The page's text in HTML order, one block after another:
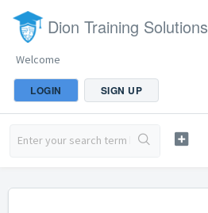
Dion Training Solutions
Welcome
LOGIN SIGN UP